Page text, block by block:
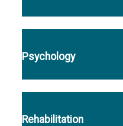
Psychology
Rehabilitation